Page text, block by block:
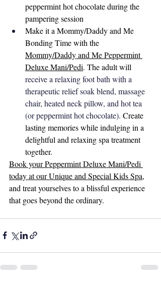
peppermint hot chocolate during the
pampering session
Make it a Mommy/Daddy and Me
Bonding Time with the
Mommy/Daddy and Me Peppermint
Deluxe Mani/Pedi. The adult will
receive a relaxing foot bath with a
therapeutic relief soak blend, massage
chair, heated neck pillow, and hot tea
(or peppermint hot chocolate). Create
lasting memories while indulging in a
delightful and relaxing spa treatment
together.
Book your Peppermint Deluxe Mani/Pedi
today at our Unique and Special Kids Spa,
and treat yourselves to a blissful experience
that goes beyond the ordinary.